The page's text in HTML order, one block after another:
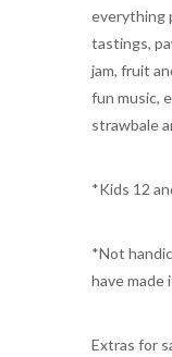
everything
tastings,
jam, fruit
fun music,
strawbale
*Kids 12
*Not
have made
Extras for